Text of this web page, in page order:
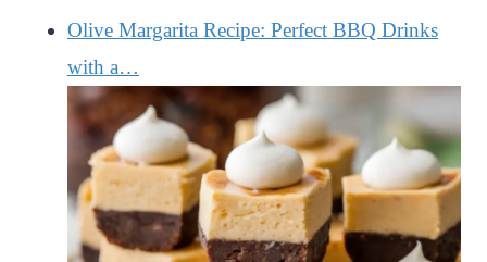
Olive Margarita Recipe: Perfect BBQ Drinks
with a…